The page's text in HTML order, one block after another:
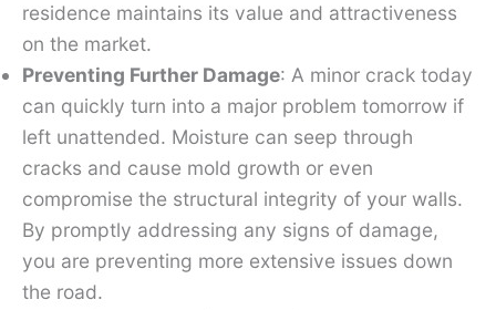
residence maintains its value and attractiveness
on the market.
Preventing Further Damage: A minor crack today
can quickly turn into a major problem tomorrow if
left unattended. Moisture can seep through
cracks and cause mold growth or even
compromise the structural integrity of your walls.
By promptly addressing any signs of damage,
you are preventing more extensive issues down
the road.